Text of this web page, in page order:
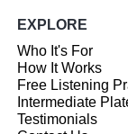
EXPLORE
Who It's For
How It Works
Free Listening
Intermediate
Testimonials